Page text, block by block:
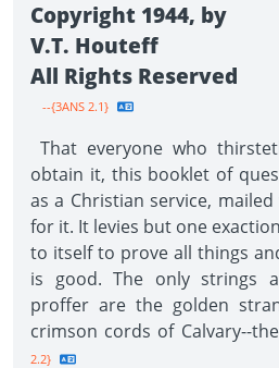
Copyright 1944, by
V.T. Houteff
All Rights Reserved
--{3ANS 2.1}
That everyone who
obtain it, this booklet of
as a Christian service,
for it. It levies but one
to itself to prove all things
is good. The only strings
proffer are the golden
crimson cords of Calvary--
2.2}